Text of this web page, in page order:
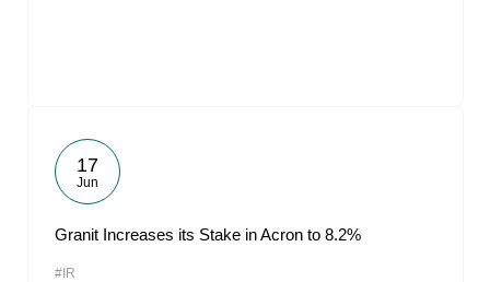
17
Jun
Granit Increases its Stake in Acron to 8.2%
#IR